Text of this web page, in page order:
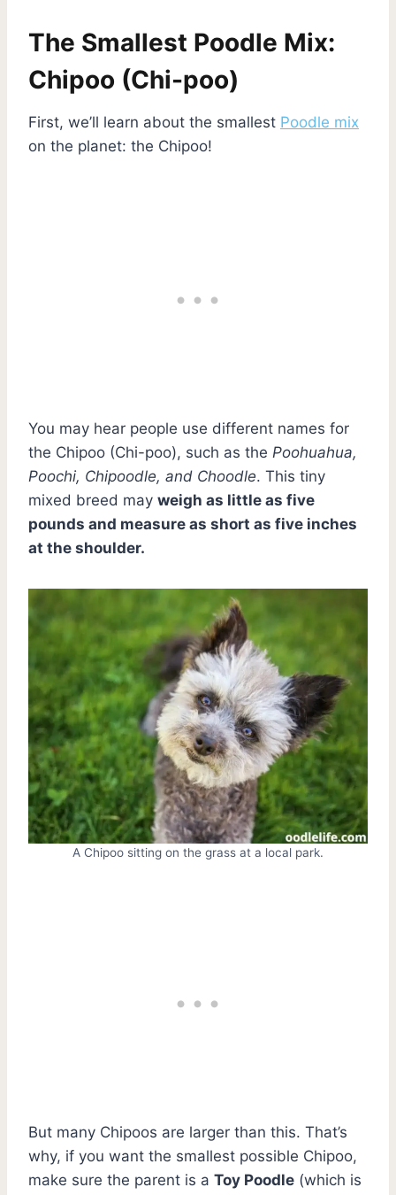
The Smallest Poodle Mix:
Chipoo (Chi-poo)
First, we’ll learn about the smallest Poodle mix
on the planet: the Chipoo!
You may hear people use different names for
the Chipoo (Chi-poo), such as the Poohuahua,
Poochi, Chipoodle, and Choodle. This tiny
mixed breed may weigh as little as five
pounds and measure as short as five inches
at the shoulder.
A Chipoo sitting on the grass at a local park.
But many Chipoos are larger than this. That’s
why, if you want the smallest possible Chipoo,
make sure the parent is a Toy Poodle (which is